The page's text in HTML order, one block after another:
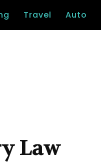
Travel Auto
Law